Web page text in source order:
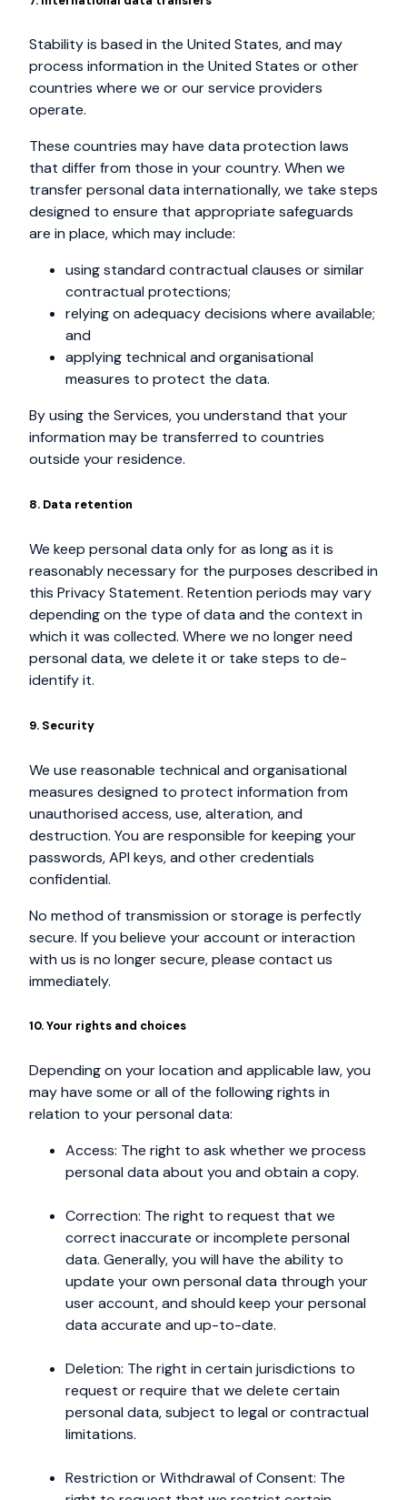
Stability is based in the United States, and may
process information in the United States or other
countries where we or our service providers
operate.
These countries may have data protection laws
that differ from those in your country. When we
transfer personal data internationally, we take steps
designed to ensure that appropriate safeguards
are in place, which may include:
using standard contractual clauses or similar
contractual protections;
relying on adequacy decisions where available;
and
applying technical and organisational
measures to protect the data.
By using the Services, you understand that your
information may be transferred to countries
outside your residence.
8. Data retention
We keep personal data only for as long as it is
reasonably necessary for the purposes described in
this Privacy Statement. Retention periods may vary
depending on the type of data and the context in
which it was collected. Where we no longer need
personal data, we delete it or take steps to de-
identify it.
9. Security
We use reasonable technical and organisational
measures designed to protect information from
unauthorised access, use, alteration, and
destruction. You are responsible for keeping your
passwords, API keys, and other credentials
confidential.
No method of transmission or storage is perfectly
secure. If you believe your account or interaction
with us is no longer secure, please contact us
immediately.
10. Your rights and choices
Depending on your location and applicable law, you
may have some or all of the following rights in
relation to your personal data:
Access: The right to ask whether we process
personal data about you and obtain a copy.
Correction: The right to request that we
correct inaccurate or incomplete personal
data. Generally, you will have the ability to
update your own personal data through your
user account, and should keep your personal
data accurate and up-to-date.
Deletion: The right in certain jurisdictions to
request or require that we delete certain
personal data, subject to legal or contractual
limitations.
Restriction or Withdrawal of Consent: The